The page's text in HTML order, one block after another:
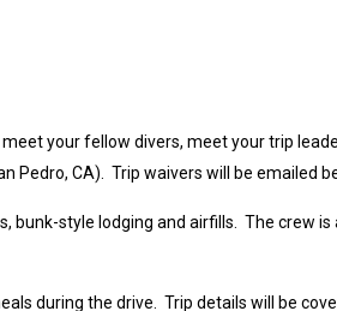
your fellow divers, meet your trip
Pedro, CA). Trip waivers will be emailed
bunk-style lodging and airfills. The crew
during the drive. Trip details will be